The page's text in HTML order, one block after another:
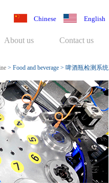
Chinese English
About us Contact us
> Food and beverage > 啤酒瓶检测系统